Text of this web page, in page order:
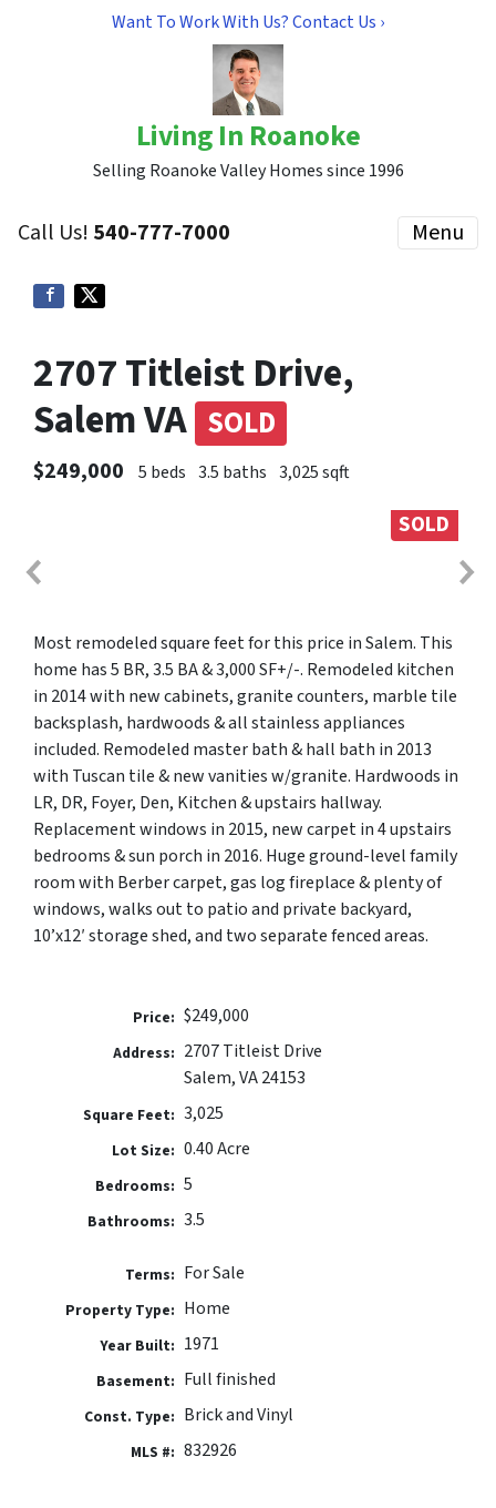
Want To Work With Us? Contact Us ›
Living In Roanoke
Selling Roanoke Valley Homes since 1996
Call Us! 540-777-7000 Menu
2707 Titleist Drive,
Salem VA SOLD
$249,000 5 beds 3.5 baths 3,025 sqft
SOLD
Most remodeled square feet for this price in Salem. This
home has 5 BR, 3.5 BA & 3,000 SF+/-. Remodeled kitchen
in 2014 with new cabinets, granite counters, marble tile
backsplash, hardwoods & all stainless appliances
included. Remodeled master bath & hall bath in 2013
with Tuscan tile & new vanities w/granite. Hardwoods in
LR, DR, Foyer, Den, Kitchen & upstairs hallway.
Replacement windows in 2015, new carpet in 4 upstairs
bedrooms & sun porch in 2016. Huge ground-level family
room with Berber carpet, gas log fireplace & plenty of
windows, walks out to patio and private backyard,
10’x12′ storage shed, and two separate fenced areas.
Price: $249,000
Address: 2707 Titleist Drive
Salem, VA 24153
Square Feet: 3,025
Lot Size: 0.40 Acre
Bedrooms: 5
Bathrooms: 3.5
Terms: For Sale
Property Type: Home
Year Built: 1971
Basement: Full finished
Const. Type: Brick and Vinyl
MLS #: 832926